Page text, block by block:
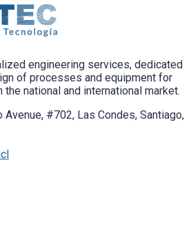
engineering services, dedicated
of processes and equipment for
national and international market.
#702, Las Condes, Santiago,